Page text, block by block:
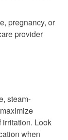
pregnancy, or
provider
steam-
irritation. Look
when